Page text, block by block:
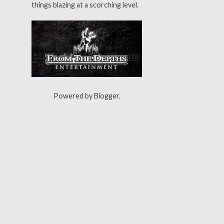
things blazing at a scorching level.
Powered byBlogger.